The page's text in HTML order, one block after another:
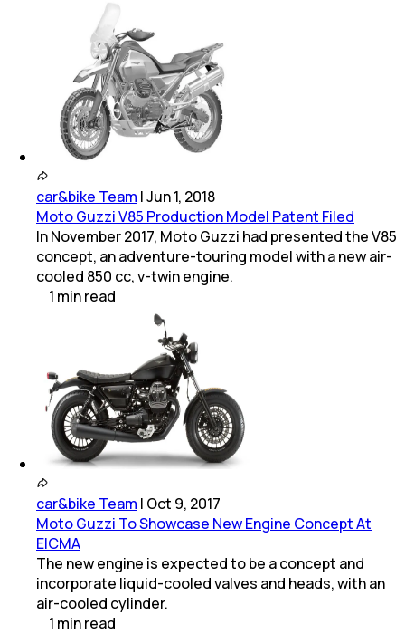
car&bike Team |Jun 1, 2018
Moto Guzzi V85 Production Model Patent Filed
In November 2017, Moto Guzzi had presented the V85
concept, an adventure-touring model with a new air-
cooled 850 cc, v-twin engine.
1 minread
car&bike Team | Oct 9, 2017
Moto Guzzi To Showcase New Engine Concept At
EICMA
The new engine is expected to be a concept and
incorporate liquid-cooled valves and heads, with an
air-cooled cylinder.
1 minread